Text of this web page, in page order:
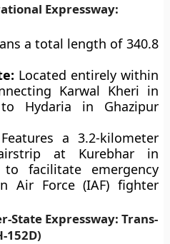
Expressway:
a total length of 340.8
Located entirely within
Karwal Kheri in
Hydaria in Ghazipur
Features a 3.2-kilometer
at Kurebhar in
facilitate emergency
Air Force (IAF) fighter
State Expressway: Trans-
152D)